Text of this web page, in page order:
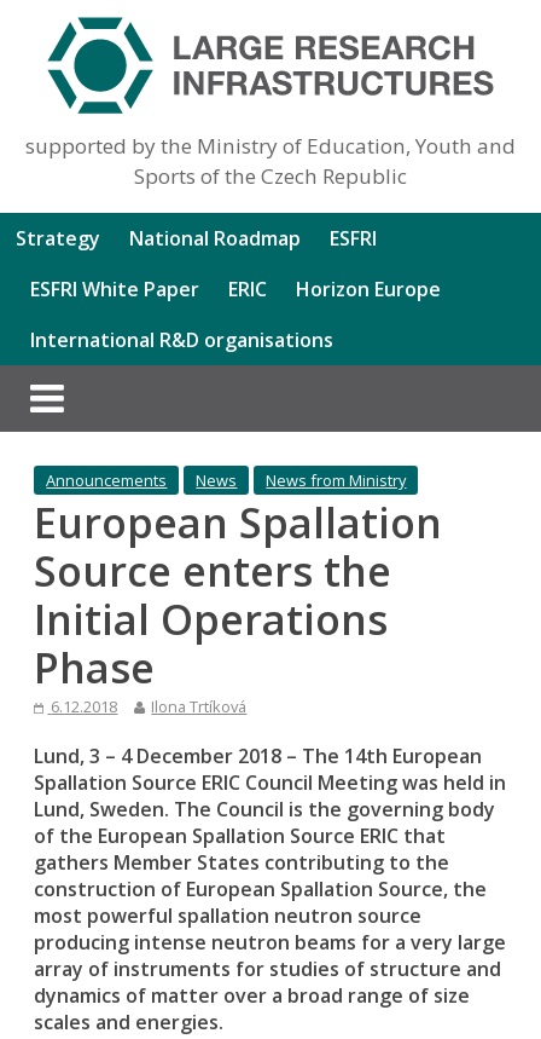
supported by the Ministry of Education, Youth and
Sports of the Czech Republic
Strategy National Roadmap
ESFRI
ESFRI White Paper
ERIC
Horizon Europe
International R&D organisations
Announcements News News from Ministry
European Spallation
Source enters the
Initial Operations
Phase
6.12.2018 Ilona Trtíková
Lund, 3 – 4 December 2018 – The 14th European
Spallation Source ERIC Council Meeting was held in
Lund, Sweden. The Council is the governing body
of the European Spallation Source ERIC that
gathers Member States contributing to the
construction of European Spallation Source, the
most powerful spallation neutron source
producing intense neutron beams for a very large
array of instruments for studies of structure and
dynamics of matter over a broad range of size
scales and energies.